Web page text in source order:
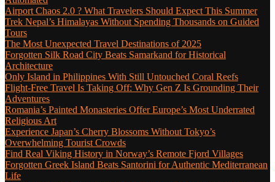
Airport Chaos 2.0 ? What Travelers Should Expect This Summer
Trek Nepal’s Himalayas Without Spending Thousands on Guided
Tours
The Most Unexpected Travel Destinations of 2025
Forgotten Silk Road City Beats Samarkand for Historical
Architecture
Only Island in Philippines With Still Untouched Coral Reefs
Flight-Free Travel Is Taking Off: Why Gen Z Is Grounding Their
Adventures
Romania’s Painted Monasteries Offer Europe’s Most Underrated
Religious Art
Experience Japan’s Cherry Blossoms Without Tokyo’s
Overwhelming Tourist Crowds
Find Real Viking History in Norway’s Remote Fjord Villages
Forgotten Greek Island Beats Santorini for Authentic Mediterranean
Life